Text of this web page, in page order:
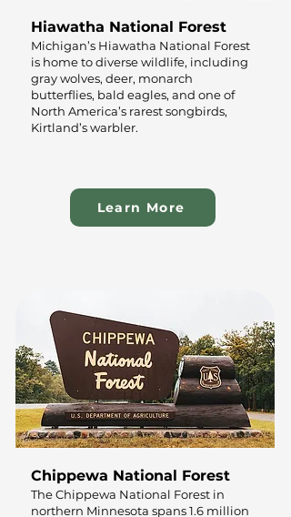
Hiawatha National Forest
Michigan’s Hiawatha National Forest
is home to diverse wildlife, including
gray wolves, deer, monarch
butterflies, bald eagles, and one of
North America’s rarest songbirds,
Kirtland’s warbler.
Learn More
Chippewa National Forest
The Chippewa National Forest in
northern Minnesota spans 1.6 million